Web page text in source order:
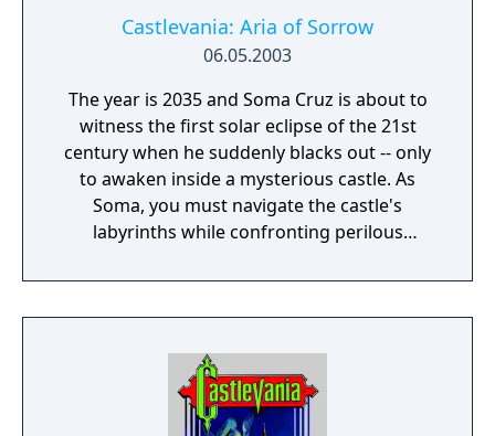
Castlevania: Aria of Sorrow
06.05.2003
The year is 2035 and Soma Cruz is about to
witness the first solar eclipse of the 21st
century when he suddenly blacks out -- only
to awaken inside a mysterious castle. As
Soma, you must navigate the castle's
labyrinths while confronting perilous
must escape before the evil consumes you!